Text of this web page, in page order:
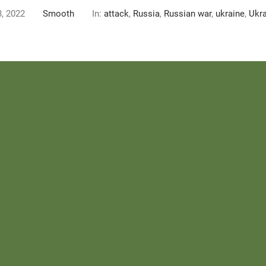
2022 Smooth In: attack, Russia, Russian war, ukraine,